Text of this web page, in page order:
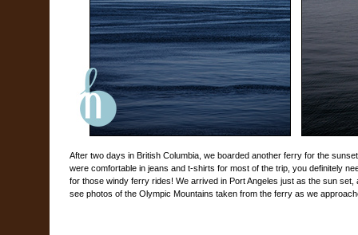
After two days in British Columbia, we boarded another ferry for the
were comfortable in jeans and t-shirts for most of the trip, you definitely
for those windy ferry rides! We arrived in Port Angeles just as the sun
see photos of the Olympic Mountains taken from the ferry as we